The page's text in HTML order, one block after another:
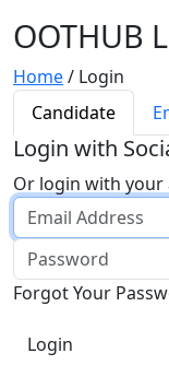
OOTHUB
Home/ Login
Candidate
Login with
Or login with your
Forgot Your